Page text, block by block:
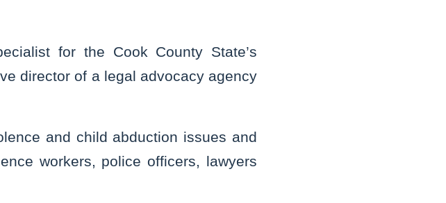
for the Cook County State’s
director of a legal advocacy agency
and child abduction issues and
workers, police officers, lawyers